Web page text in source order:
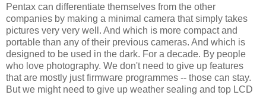
Pentax can differentiate themselves from the other
companies by making a minimal camera that simply takes
pictures very very well. And which is more compact and
portable than any of their previous cameras. And which is
designed to be used in the dark. For a decade. By people
who love photography. We don't need to give up features
that are mostly just firmware programmes -- those can stay.
But we might need to give up weather sealing and top LCD